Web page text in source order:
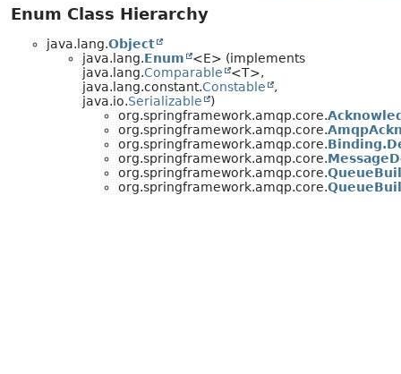
Enum Class Hierarchy
java.lang.Object
java.lang.Enum
<E> (implements
java.lang.Comparable
<T>,
java.lang.constant.Constable
,
java.io.Serializable
)
org.springframework.amqp.core.
org.springframework.amqp.core.
org.springframework.amqp.core.
org.springframework.amqp.core.
org.springframework.amqp.core.
org.springframework.amqp.core.